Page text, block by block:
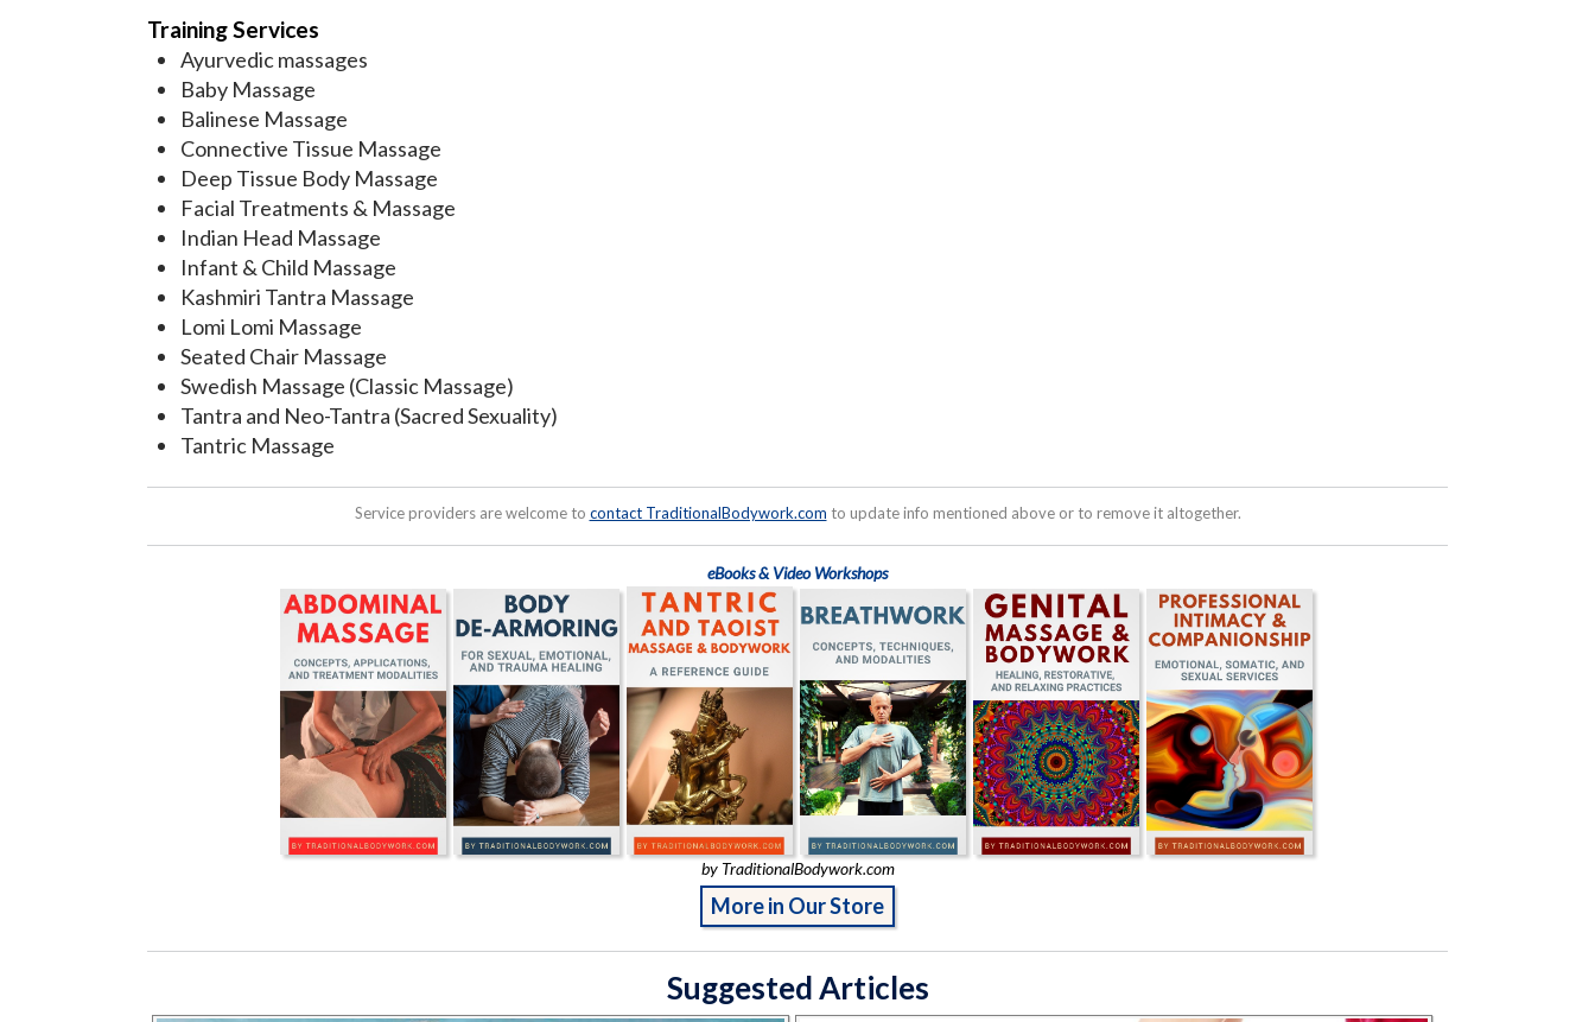
Training Services
Ayurvedic massages
Baby Massage
Balinese Massage
Connective Tissue Massage
Deep Tissue Body Massage
Facial Treatments & Massage
Indian Head Massage
Infant & Child Massage
Kashmiri Tantra Massage
Lomi Lomi Massage
Seated Chair Massage
Swedish Massage (Classic Massage)
Tantra and Neo-Tantra (Sacred Sexuality)
Tantric Massage
Service providers are welcome to contact TraditionalBodywork.com to update info mentioned above or to remove it altogether.
eBooks & Video Workshops
by TraditionalBodywork.com
More in Our Store
Suggested Articles